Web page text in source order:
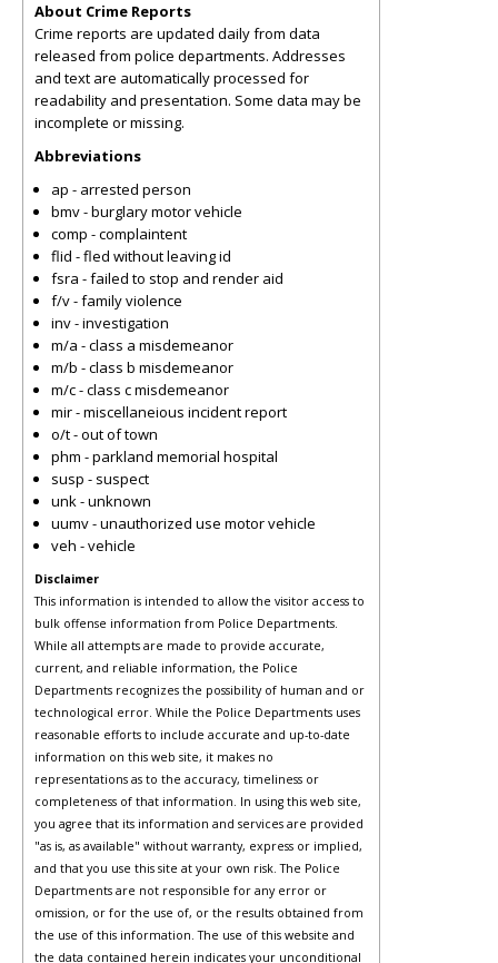
About Crime Reports
Crime reports are updated daily from data
released from police departments. Addresses
and text are automatically processed for
readability and presentation. Some data may be
incomplete or missing.
Abbreviations
ap - arrested person
bmv - burglary motor vehicle
comp - complaintent
flid - fled without leaving id
fsra - failed to stop and render aid
f/v - family violence
inv - investigation
m/a - class a misdemeanor
m/b - class b misdemeanor
m/c - class c misdemeanor
mir - miscellaneious incident report
o/t - out of town
phm - parkland memorial hospital
susp - suspect
unk - unknown
uumv - unauthorized use motor vehicle
veh - vehicle
Disclaimer
This information is intended to allow the visitor access to
bulk offense information from Police Departments.
While all attempts are made to provide accurate,
current, and reliable information, the Police
Departments recognizes the possibility of human and or
technological error. While the Police Departments uses
reasonable efforts to include accurate and up-to-date
information on this web site, it makes no
representations as to the accuracy, timeliness or
completeness of that information. In using this web site,
you agree that its information and services are provided
"as is, as available" without warranty, express or implied,
and that you use this site at your own risk. The Police
Departments are not responsible for any error or
omission, or for the use of, or the results obtained from
the use of this information. The use of this website and
the data contained herein indicates your unconditional